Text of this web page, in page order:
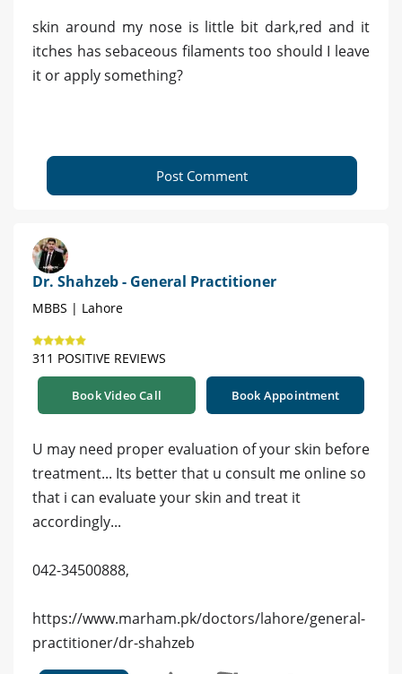
skin around my nose is little bit dark,red and it
itches has sebaceous filaments too should I leave
it or apply something?
Post Comment
Dr. Shahzeb - General Practitioner
MBBS | Lahore
311 POSITIVE REVIEWS
Book Video Call Book Appointment
U may need proper evaluation of your skin before
treatment... Its better that u consult me online so
that i can evaluate your skin and treat it
accordingly...
042-34500888,
https://www.marham.pk/doctors/lahore/general-
practitioner/dr-shahzeb